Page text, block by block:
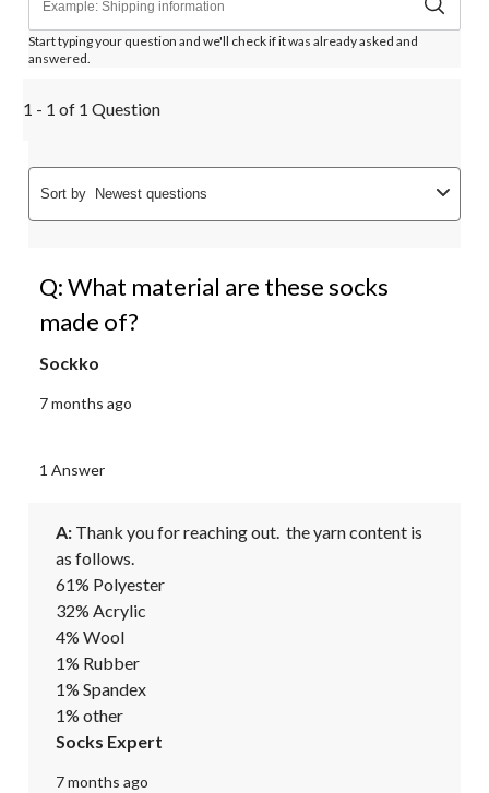
Start typing your question and we'll check if it was already asked and
answered.
1 - 1 of 1 Question
Sort by Newest questions
Q: What material are these socks
made of?
Sockko
7 months ago
1 Answer
A: Thank you for reaching out.  the yarn content is
as follows.
61% Polyester
32% Acrylic
4% Wool
1% Rubber
1% Spandex
1% other
Socks Expert
7 months ago